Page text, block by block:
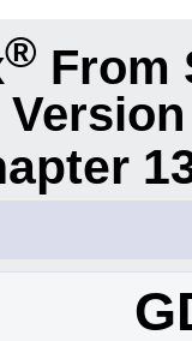
® From